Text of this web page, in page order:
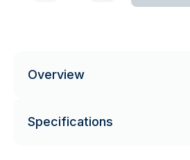
Overview
Specifications